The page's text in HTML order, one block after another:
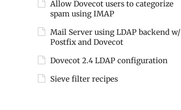
Allow Dovecot users to categorize
spam using IMAP
Mail Server using LDAP backend w/
Postfix and Dovecot
Dovecot 2.4 LDAP configuration
Sieve filter recipes